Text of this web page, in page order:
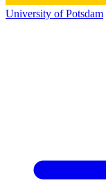
University of Potsdam